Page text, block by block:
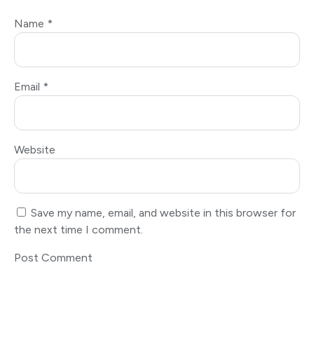
Name *
Email *
Website
Save my name, email, and website in this browser for
the next time I comment.